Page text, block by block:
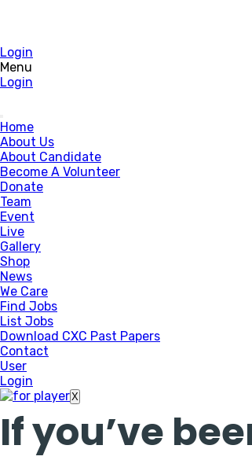
Login
Menu
Login
Home
About Us
About Candidate
Become A Volunteer
Donate
Team
Event
Live
Gallery
Shop
News
We Care
Find Jobs
List Jobs
Download CXC Past Papers
Contact
User
Login
X
If you’ve